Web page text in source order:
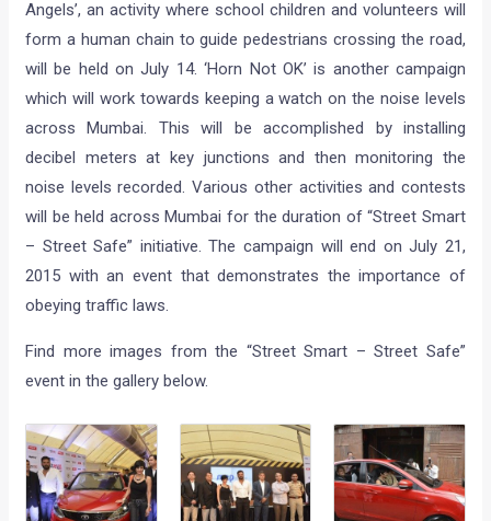
Angels’, an activity where school children and volunteers will
form a human chain to guide pedestrians crossing the road,
will be held on July 14. ‘Horn Not OK’ is another campaign
which will work towards keeping a watch on the noise levels
across Mumbai. This will be accomplished by installing
decibel meters at key junctions and then monitoring the
noise levels recorded. Various other activities and contests
will be held across Mumbai for the duration of “Street Smart
– Street Safe” initiative. The campaign will end on July 21,
2015 with an event that demonstrates the importance of
obeying traffic laws.
Find more images from the “Street Smart – Street Safe”
event in the gallery below.